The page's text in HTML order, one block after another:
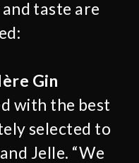
taste are
Gin
with the best
selected to
Jelle. “We